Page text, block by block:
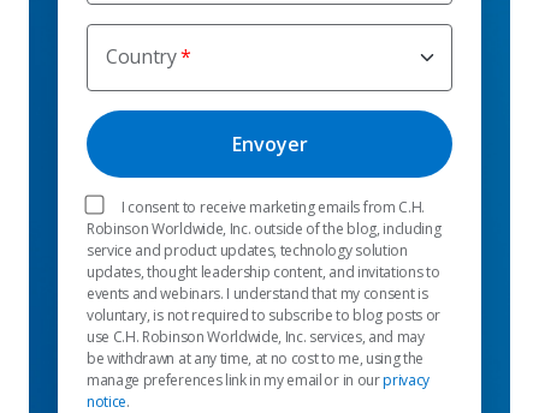
Country
I consent to receive marketing emails from C.H.
Robinson Worldwide, Inc. outside of the blog, including
service and product updates, technology solution
updates, thought leadership content, and invitations to
events and webinars. I understand that my consent is
voluntary, is not required to subscribe to blog posts or
use C.H. Robinson Worldwide, Inc. services, and may
be withdrawn at any time, at no cost to me, using the
manage preferences link in my email or in ourprivacy
notice.